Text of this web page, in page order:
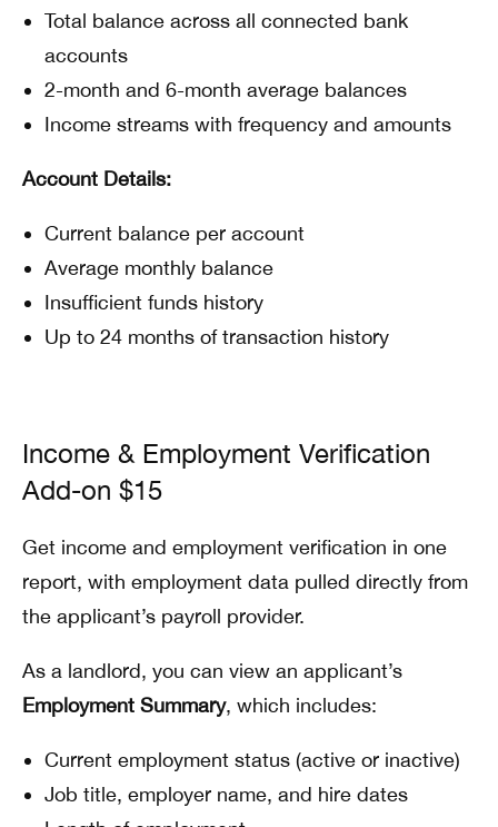
Total balance across all connected bank
accounts
2-month and 6-month average balances
Income streams with frequency and amounts
Account Details:
Current balance per account
Average monthly balance
Insufficient funds history
Up to 24 months of transaction history
Income & Employment Verification
Add-on $15
Get income and employment verification in one
report, with employment data pulled directly from
the applicant’s payroll provider.
As a landlord, you can view an applicant’s
Employment Summary, which includes:
Current employment status (active or inactive)
Job title, employer name, and hire dates